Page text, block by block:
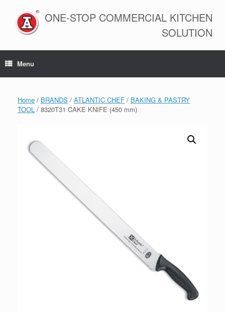
content
ONE-STOP COMMERCIAL KITCHEN
SOLUTION
Menu
Home / BRANDS / ATLANTIC CHEF / BAKING & PASTRY
TOOL / 8320T31 CAKE KNIFE (450 mm)